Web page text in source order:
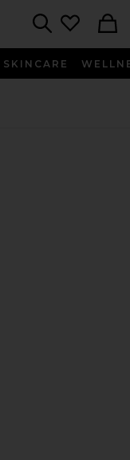
SKINCARE